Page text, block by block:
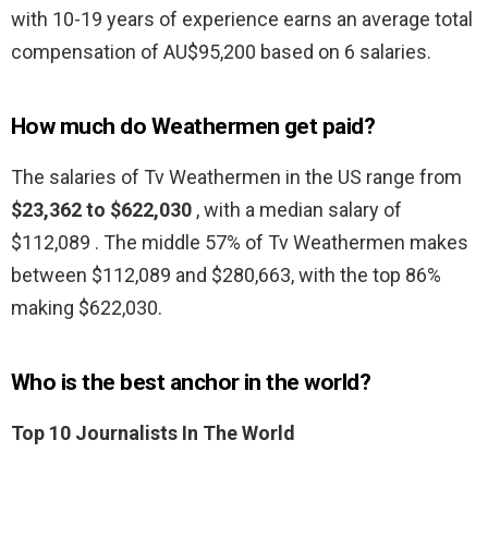
with 10-19 years of experience earns an average total
compensation of AU$95,200 based on 6 salaries.
How much do Weathermen get paid?
The salaries of Tv Weathermen in the US range from
$23,362 to $622,030 , with a median salary of
$112,089 . The middle 57% of Tv Weathermen makes
between $112,089 and $280,663, with the top 86%
making $622,030.
Who is the best anchor in the world?
Top 10 Journalists In The World